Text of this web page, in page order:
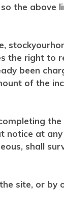
the above
the right to
been
of the
at
shall
site, or